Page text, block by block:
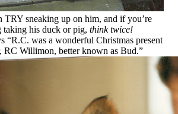
TRY sneaking up on him, and if you’re
taking his duck or pig, think twice!
“R.C. was a wonderful Christmas present
RC Willimon, better known as Bud.”